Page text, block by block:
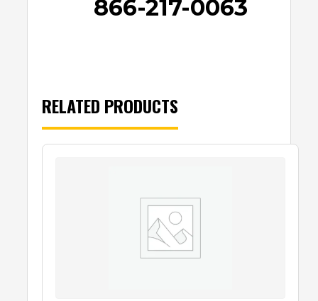
866-217-0063
RELATED PRODUCTS